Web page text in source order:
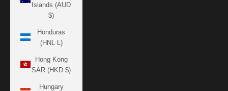
Islands (AUD
$)
Honduras
(HNL L)
Hong Kong
SAR (HKD $)
Hungary